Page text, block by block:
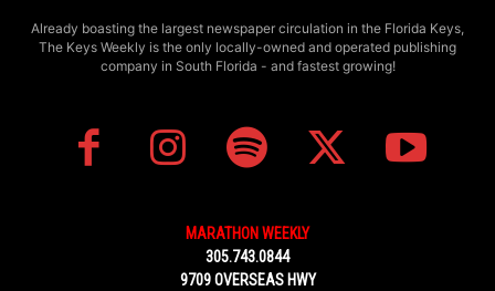
Already boasting the largest newspaper circulation in the Florida Keys,
The Keys Weekly is the only locally-owned and operated publishing
company in South Florida - and fastest growing!
MARATHON WEEKLY
305.743.0844
9709 OVERSEAS HWY